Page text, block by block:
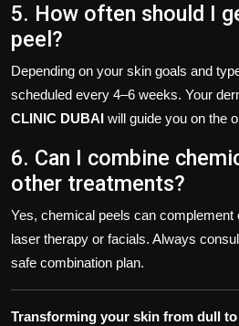
5. How often should I
peel?
Depending on your skin goals and
scheduled every 4–6 weeks. Your
CLINIC DUBAI will guide you on the
6. Can I combine
other treatments?
Yes, chemical peels can
laser therapy or facials. Always
safe combination plan.
Transforming your skin from dull